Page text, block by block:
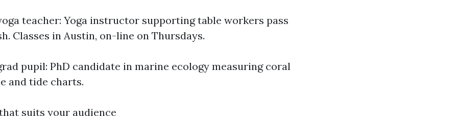
teacher: Yoga instructor supporting table workers pass
Classes in Austin, on-line on Thursdays.
pupil: PhD candidate in marine ecology measuring coral
and tide charts.
suits your audience